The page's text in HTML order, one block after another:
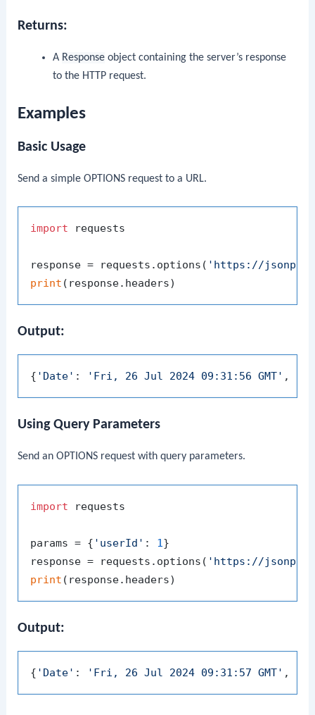
Returns:
A Responseobject containing the server’s response
to the HTTP request.
Examples
Basic Usage
Send a simple OPTIONS request to a URL.
import requests
response = requests.options( 'https://
print
Output:
{ 'Date' : 'Fri, 26 Jul 2024 09:31:56 GMT' ,
Using Query Parameters
Send an OPTIONS request with query parameters.
import requests
params = { 'userId' : 1}
response = requests.options( 'https://
print
Output:
{ 'Date' : 'Fri, 26 Jul 2024 09:31:57 GMT' ,